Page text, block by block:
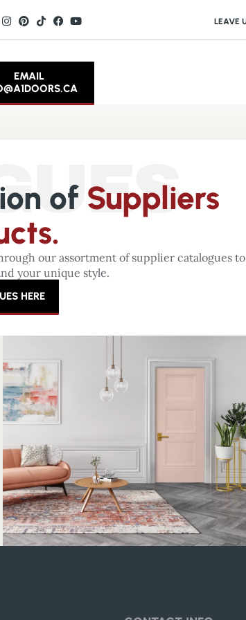
LEAVE
EMAIL
of Suppliers
our assortment of supplier catalogues
your unique style.
HERE